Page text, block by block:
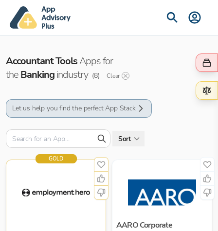
Accountant ToolsApps for
theBankingindustry (8) Clear
Let us help you find the perfect App Stack
Sort
GOLD
AARO Corporate